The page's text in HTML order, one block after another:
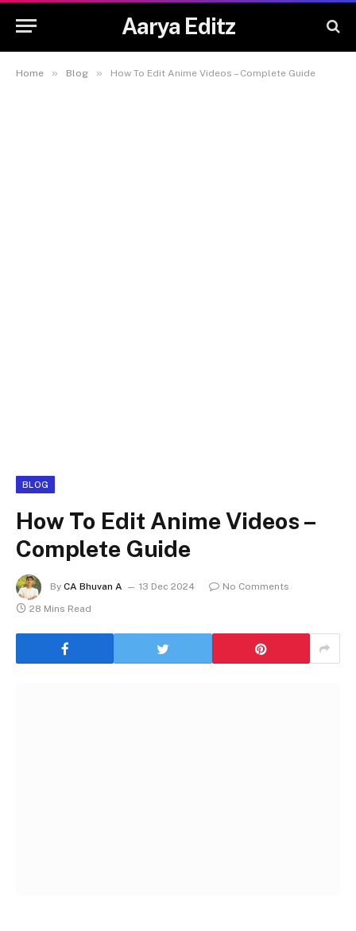
Aarya Editz
Home » Blog » How To Edit Anime Videos – Complete Guide
BLOG
How To Edit Anime Videos –
Complete Guide
By CA Bhuvan A 13 Dec 2024
No Comments
28 Mins Read